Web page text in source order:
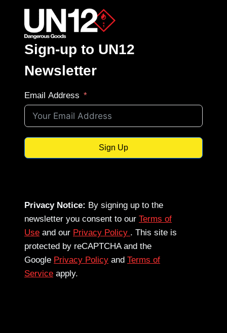
Sign-up to UN12
Newsletter
Email Address
Sign Up
Privacy Notice: By signing up to the
newsletter you consent to our Terms of
Use and our Privacy Policy . This site is
protected by reCAPTCHA and the
Google Privacy Policy and Terms of
Service apply.